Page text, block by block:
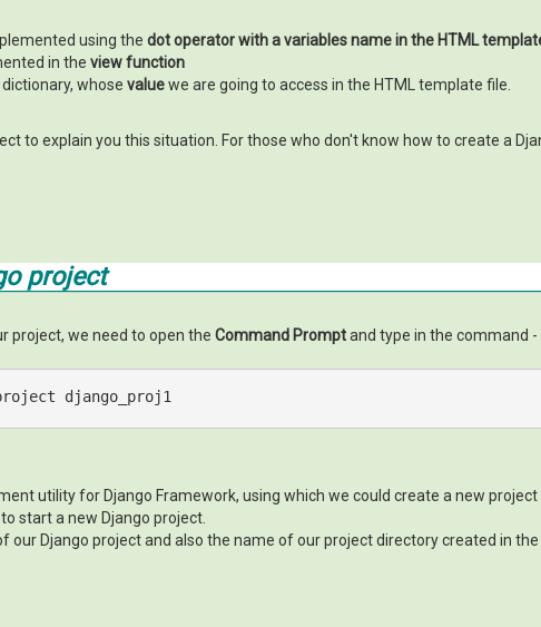
using the dot operator with a variables name in the HTML
in the view function
whose valuewe are going to access in the HTML template file.
to explain you this situation. For those who don't know how to create a
project
project, we need to open the Command Promptand type in the command -
django_proj1
utility for Django Framework, using which we could create a new
start a new Django project.
our Django project and also the name of our project directory created in